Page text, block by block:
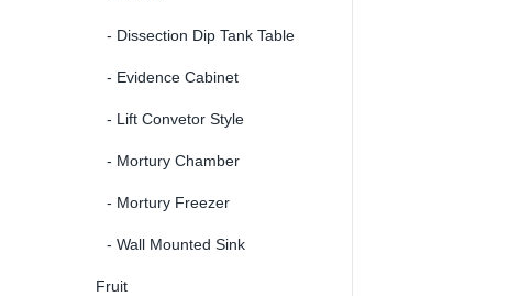
- Dissection Dip Tank Table
- Evidence Cabinet
- Lift Convetor Style
- Mortury Chamber
- Mortury Freezer
- Wall Mounted Sink
Fruit